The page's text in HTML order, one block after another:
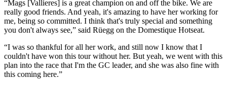
“Mags [Vallieres] is a great champion on and off the bike. We are
really good friends. And yeah, it's amazing to have her working for
me, being so committed. I think that's truly special and something
you don't always see,” said Rüegg on the Domestique Hotseat.
“I was so thankful for all her work, and still now I know that I
couldn't have won this tour without her. But yeah, we went with this
plan into the race that I'm the GC leader, and she was also fine with
this coming here.”